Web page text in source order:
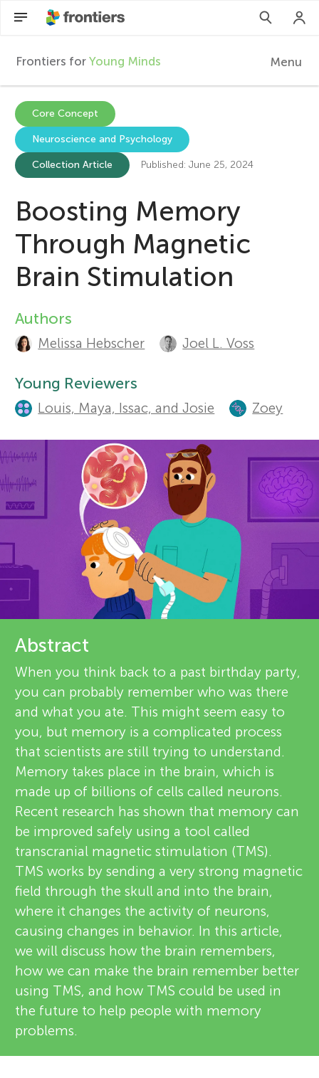
F
r
o
n
t
e
r
s
f
o
r
Y
o
u
n
g
M
n
d
s
Frontiers for Young Minds Menu
Collections
Participate
About
Core Concept
Neuroscience and Psychology
Collection Article Published: June 25, 2024
Boosting Memory
Through Magnetic
Brain Stimulation
A
u
t
h
o
r
s
a
n
d
e
v
i
e
w
e
r
s
Authors
Melissa Hebscher Joel L. Voss
Young Reviewers
Louis, Maya, Issac, and Josie Zoey
Abstract
When you think back to a past birthday party,
you can probably remember who was there
and what you ate. This might seem easy to
you, but memory is a complicated process
that scientists are still trying to understand.
Memory takes place in the brain, which is
made up of billions of cells called neurons.
Recent research has shown that memory can
be improved safely using a tool called
transcranial magnetic stimulation (TMS).
TMS works by sending a very strong magnetic
field through the skull and into the brain,
where it changes the activity of neurons,
causing changes in behavior. In this article,
we will discuss how the brain remembers,
how we can make the brain remember better
using TMS, and how TMS could be used in
the future to help people with memory
problems.